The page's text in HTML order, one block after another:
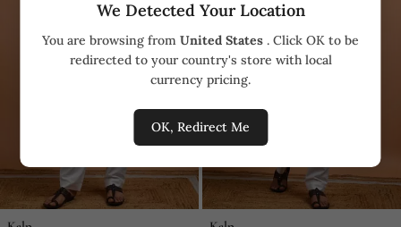
We Detected Your Location
You are browsing from United States . Click OK to be
redirected to your country's store with local
currency pricing.
OK, Redirect Me